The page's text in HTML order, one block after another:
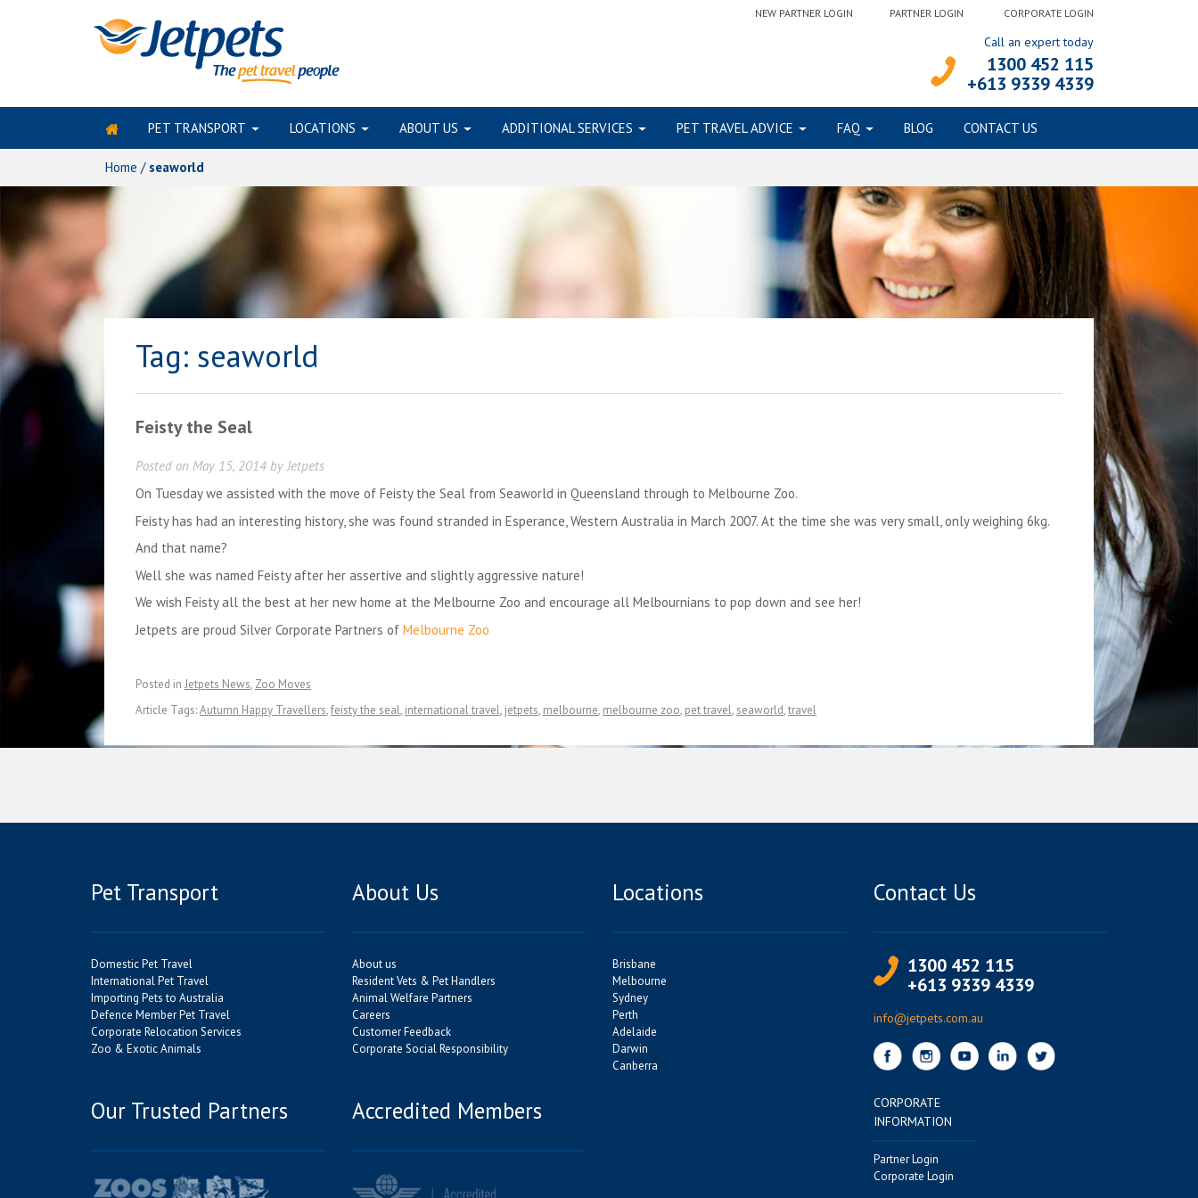
CORPORATE LOGIN
PARTNER LOGIN
NEW PARTNER LOGIN
Call an expert today
1300 452 115
+613 9339 4339
Skip
content
PET TRANSPORT LOCATIONS ABOUT US ADDITIONAL SERVICES PET TRAVEL ADVICE FAQ BLOG CONTACT US
Home / seaworld
Tag: seaworld
Feisty the Seal
Posted on May 15, 2014 byJetpets
On Tuesday we assisted with the move of Feisty the Seal from Seaworld in Queensland through to Melbourne Zoo.
Feisty has had an interesting history, she was found stranded in Esperance, Western Australia in March 2007. At the time she was very small, only weighing 6kg.
And that name?
Well she was named Feisty after her assertive and slightly aggressive nature!
We wish Feisty all the best at her new home at the Melbourne Zoo and encourage all Melbournians to pop down and see her!
Jetpets are proud Silver Corporate Partners of Melbourne Zoo
Posted in Jetpets News, Zoo Moves
Article Tags:Autumn Happy Travellers,feisty the seal, international travel, jetpets, melbourne, melbourne zoo, pet travel, seaworld,travel
Pet Transport
Domestic Pet Travel
International Pet Travel
Importing Pets to Australia
Defence Member Pet Travel
Corporate Relocation Services
Zoo & Exotic Animals
About Us
About us
Resident Vets & Pet Handlers
Animal Welfare Partners
Careers
Customer Feedback
Corporate Social Responsibility
Our Trusted Partners Accredited Members
Locations
Brisbane
Melbourne
Sydney
Perth
Adelaide
Darwin
Canberra
Contact Us
1300 452 115
+613 9339 4339
info@jetpets.com.au
CORPORATE
INFORMATION
Partner Login
Corporate Login